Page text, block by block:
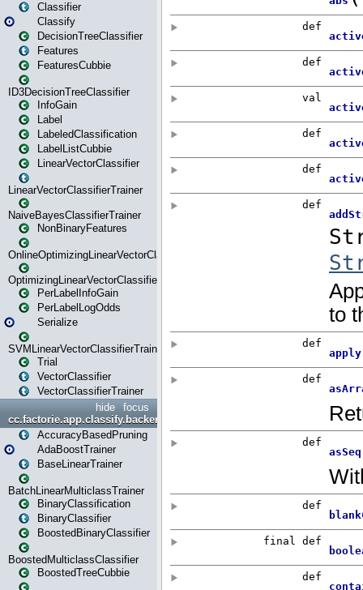
Classifier
Classify
DecisionTreeClassifier
Features
FeaturesCubbie
ID3DecisionTreeClassifier
InfoGain
Label
LabeledClassification
LabelListCubbie
LinearVectorClassifier
LinearVectorClassifierTrainer
NaiveBayesClassifierTrainer
NonBinaryFeatures
OnlineOptimizingLinearVectorClassifierTrainer
OptimizingLinearVectorClassifierTrainer
PerLabelInfoGain
PerLabelLogOdds
Serialize
SVMLinearVectorClassifierTrainer
Trial
VectorClassifier
VectorClassifierTrainer
focus
hide
cc.factorie.app.classify.backend
AccuracyBasedPruning
AdaBoostTrainer
BaseLinearTrainer
BatchLinearMulticlassTrainer
BinaryClassification
BinaryClassifier
BoostedBinaryClassifier
BoostedMulticlassClassifier
BoostedTreeCubbie